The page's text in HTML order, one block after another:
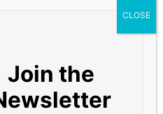
Join the